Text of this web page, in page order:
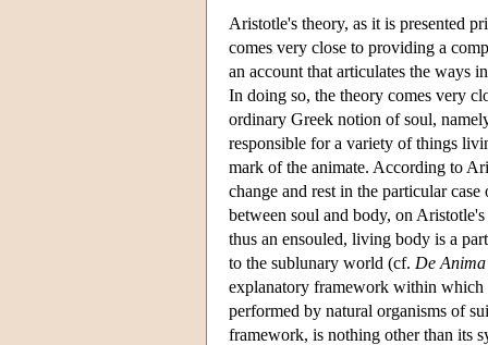
Aristotle's theory, as it is presented
comes very close to providing a
an account that articulates the ways
In doing so, the theory comes very
ordinary Greek notion of soul,
responsible for a variety of things
mark of the animate. According to
change and rest in the particular
between soul and body, on
thus an ensouled, living body is a
to the sublunary world (cf. De Anima
explanatory framework within which
performed by natural organisms of
framework, is nothing other than its